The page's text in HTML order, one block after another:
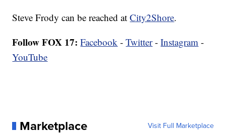
Steve Frody can be reached atCity2Shore.
Follow FOX 17: Facebook -Twitter-Instagram -
YouTube
Marketplace Visit Full Marketplace